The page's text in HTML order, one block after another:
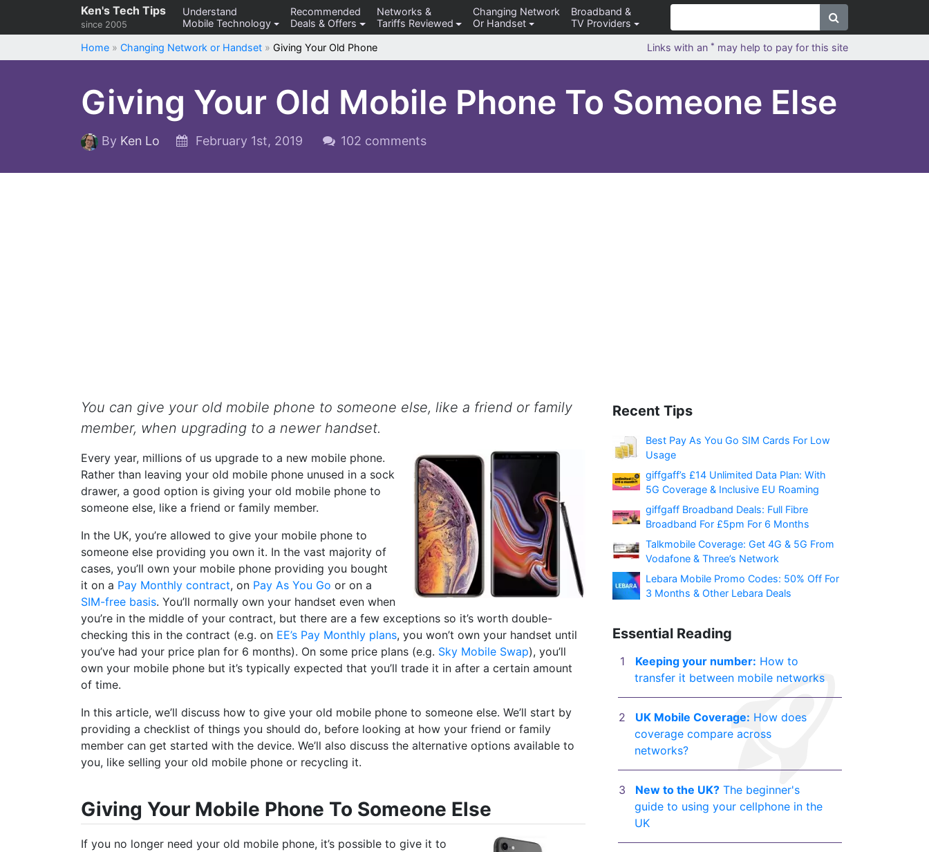
Ken's Tech Tips
since 2005
Understand
Mobile Technology
Recommended
Deals & Offers
Networks &
Tariffs Reviewed
Changing Network
Or Handset
Broadband &
TV Providers
Home » Changing Network or Handset » Giving Your Old Phone Links with an * may help to pay for this site
Giving Your Old Mobile Phone To Someone Else
By Ken Lo February 1st, 2019 102 comments
You can give your old mobile phone to someone else, like a friend or family
member, when upgrading to a newer handset.
Every year, millions of us upgrade to a new mobile phone.
Rather than leaving your old mobile phone unused in a sock
drawer, a good option is giving your old mobile phone to
someone else, like a friend or family member.
In the UK, you’re allowed to give your mobile phone to
someone else providing you own it. In the vast majority of
cases, you’ll own your mobile phone providing you bought
it on a Pay Monthly contract, on Pay As You Go or on a
SIM-free basis. You’ll normally own your handset even when
you’re in the middle of your contract, but there are a few exceptions so it’s worth double-
checking this in the contract (e.g. on EE’s Pay Monthly plans, you won’t own your handset until
you’ve had your price plan for 6 months). On some price plans (e.g. Sky Mobile Swap), you’ll
own your mobile phone but it’s typically expected that you’ll trade it in after a certain amount
of time.
In this article, we’ll discuss how to give your old mobile phone to someone else. We’ll start by
providing a checklist of things you should do, before looking at how your friend or family
member can get started with the device. We’ll also discuss the alternative options available to
you, like selling your old mobile phone or recycling it.
Giving Your Mobile Phone To Someone Else
If you no longer need your old mobile phone, it’s possible to give it to
Recent Tips
Best Pay As You Go SIM Cards For Low
Usage
giffgaff’s £14 Unlimited Data Plan: With
5G Coverage & Inclusive EU Roaming
giffgaff Broadband Deals: Full Fibre
Broadband For £5pm For 6 Months
Talkmobile Coverage: Get 4G & 5G From
Vodafone & Three’s Network
Lebara Mobile Promo Codes: 50% Off For
3 Months & Other Lebara Deals
Essential Reading
Keeping your number: How to
transfer it between mobile networks
UK Mobile Coverage: How does
coverage compare across
networks?
New to the UK? The beginner's
guide to using your cellphone in the
UK